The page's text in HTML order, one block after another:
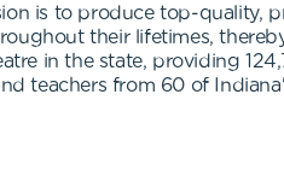
is to produce top-quality,
their lifetimes,
in the state, providing
teachers from 60 of